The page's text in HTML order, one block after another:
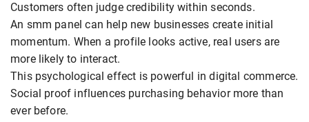
Customers often judge credibility within seconds.
An smm panel can help new businesses create initial
momentum. When a profile looks active, real users are
more likely to interact.
This psychological effect is powerful in digital commerce.
Social proof influences purchasing behavior more than
ever before.